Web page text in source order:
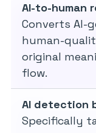
AI-to-human
Converts AI-
human-
original
flow.
AI detection
Specifically